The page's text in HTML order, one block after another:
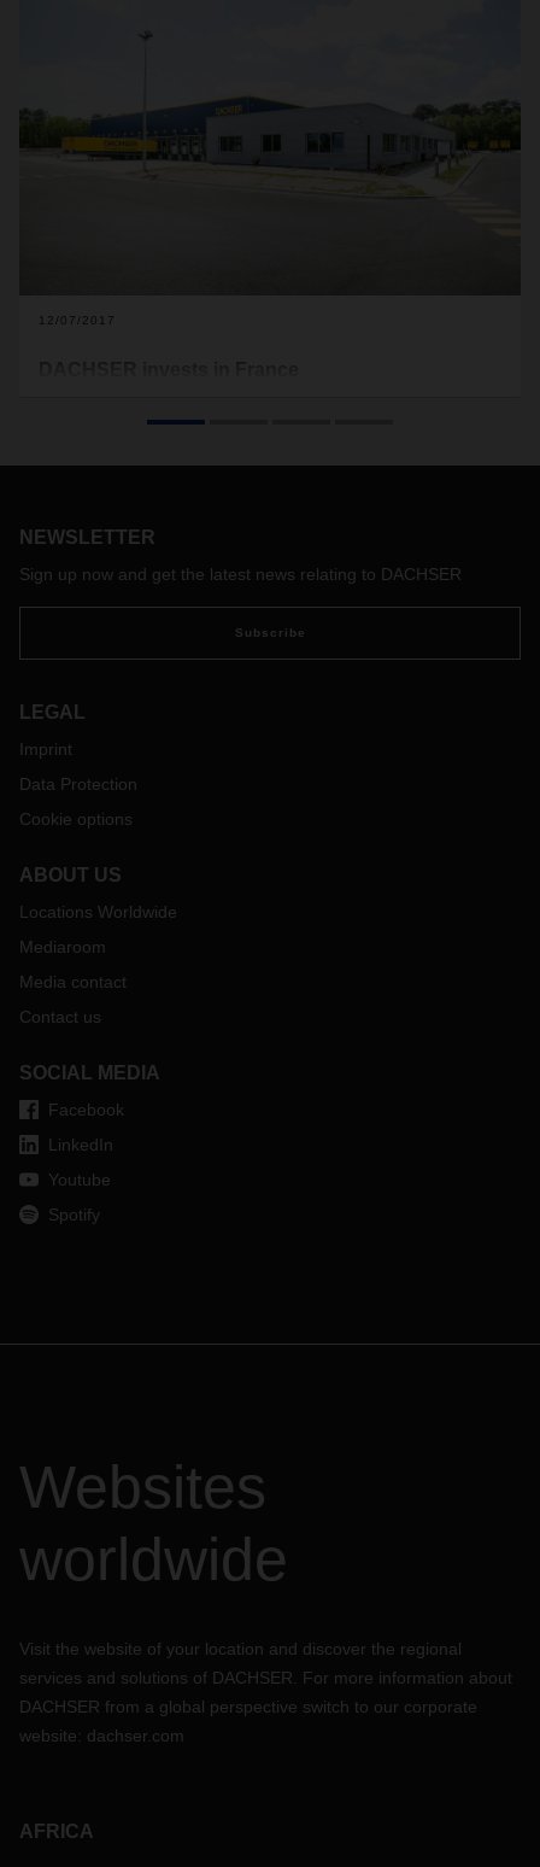
12/07/2017
NEWSLETTER
Sign up now and get the latest news relating to DACHSER
Subscribe
LEGAL
Imprint
Data Protection
Cookie options
ABOUT US
Locations Worldwide
Mediaroom
Media contact
Contact us
SOCIAL MEDIA
Facebook
LinkedIn
Youtube
Spotify
Websites
worldwide
Visit the website of your location and discover the regional
services and solutions of DACHSER. For more information about
DACHSER from a global perspective switch to our corporate
website: dachser.com
AFRICA